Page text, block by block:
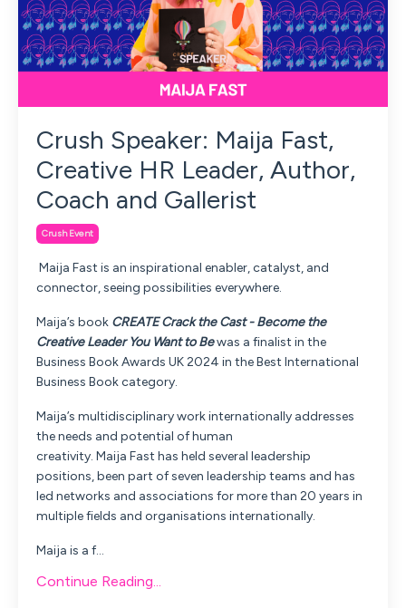
Crush Speaker: Maija Fast,
Creative HR Leader, Author,
Coach and Gallerist
Crush Event
Maija Fast is an inspirational enabler, catalyst, and
connector, seeing possibilities everywhere.
Maija’s book CREATE Crack the Cast - Become the
Creative Leader You Want to Bewas a finalist in the
Business Book Awards UK 2024 in the Best International
Business Book category.
Maija’s multidisciplinary work internationally addresses
the needs and potential of human
creativity. Maija Fast has held several leadership
positions, been part of seven leadership teams and has
led networks and associations for more than 20 years in
multiple fields and organisations internationally.
Maija is a f...
Continue Reading...